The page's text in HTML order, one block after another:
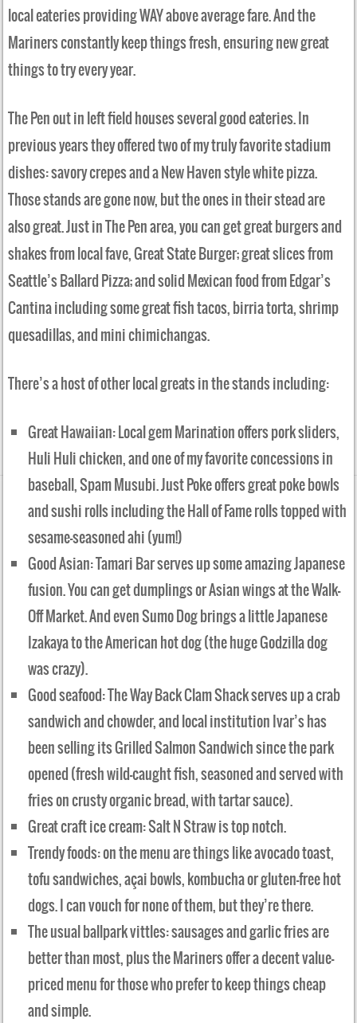
local eateries providing WAY above average fare. And the
Mariners constantly keep things fresh, ensuring new great
things to try every year.
The Pen out in left field houses several good eateries. In
previous years they offered two of my truly favorite stadium
dishes: savory crepes and a New Haven style white pizza.
Those stands are gone now, but the ones in their stead are
also great. Just in The Pen area, you can get great burgers and
shakes from local fave, Great State Burger; great slices from
Seattle’s Ballard Pizza; and solid Mexican food from Edgar’s
Cantina including some great fish tacos, birria torta, shrimp
quesadillas, and mini chimichangas.
There’s a host of other local greats in the stands including:
Great Hawaiian: Local gem Marination offers pork sliders,
Huli Huli chicken, and one of my favorite concessions in
baseball, Spam Musubi. Just Poke offers great poke bowls
and sushi rolls including the Hall of Fame rolls topped with
sesame-seasoned ahi (yum!)
Good Asian: Tamari Bar serves up some amazing Japanese
fusion. You can get dumplings or Asian wings at the Walk-
Off Market. And even Sumo Dog brings a little Japanese
Izakaya to the American hot dog (the huge Godzilla dog
was crazy).
Good seafood: The Way Back Clam Shack serves up a crab
sandwich and chowder, and local institution Ivar’s has
been selling its Grilled Salmon Sandwich since the park
opened (fresh wild-caught fish, seasoned and served with
fries on crusty organic bread, with tartar sauce).
Great craft ice cream: Salt N Straw is top notch.
Trendy foods: on the menu are things like avocado toast,
tofu sandwiches, açai bowls, kombucha or gluten-free hot
dogs. I can vouch for none of them, but they’re there.
The usual ballpark vittles: sausages and garlic fries are
better than most, plus the Mariners offer a decent value-
priced menu for those who prefer to keep things cheap
and simple.